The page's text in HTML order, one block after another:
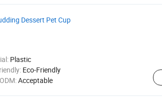
Dessert Pet Cup
Plastic
Eco-Friendly
Acceptable